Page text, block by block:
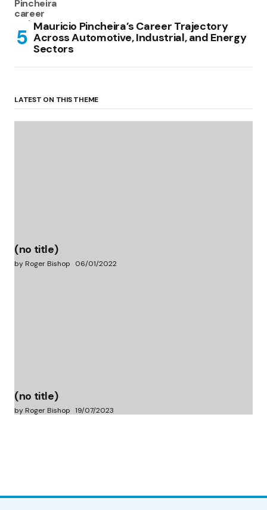
Mauricio Pincheira’s Career Trajectory
Across Automotive, Industrial, and Energy
Sectors
LATEST ON THIS THEME
(no title)
by Roger Bishop 06/01/2022
(no title)
by Roger Bishop 19/07/2023